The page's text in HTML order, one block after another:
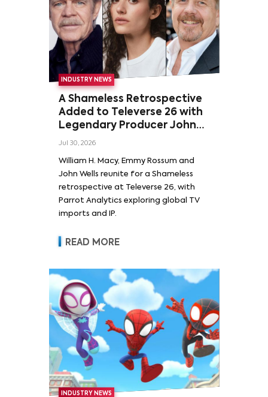
INDUSTRY NEWS
A Shameless Retrospective
Added to Televerse 26 with
Legendary Producer John
Wells and Series’ Stars
Rossum
Jul 30, 2026
William H. Macy, Emmy Rossum and
John Wells reunite for a Shameless
retrospective at Televerse 26, with
Parrot Analytics exploring global TV
imports and IP.
READ MORE
INDUSTRY NEWS